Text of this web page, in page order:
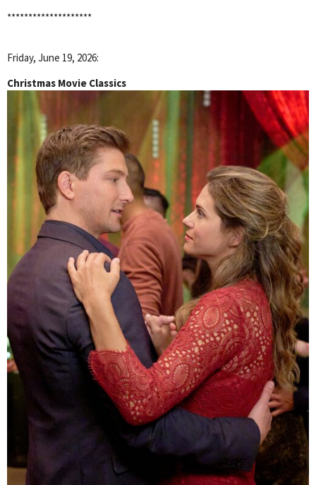
********************
Friday, June 19, 2026:
Christmas Movie Classics